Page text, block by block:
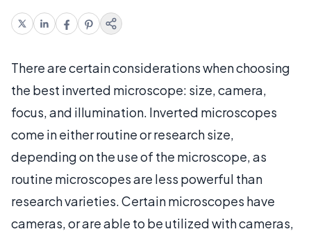
There are certain considerations when choosing
the best inverted microscope: size, camera,
focus, and illumination. Inverted microscopes
come in either routine or research size,
depending on the use of the microscope, as
routine microscopes are less powerful than
research varieties. Certain microscopes have
cameras, or are able to be utilized with cameras,